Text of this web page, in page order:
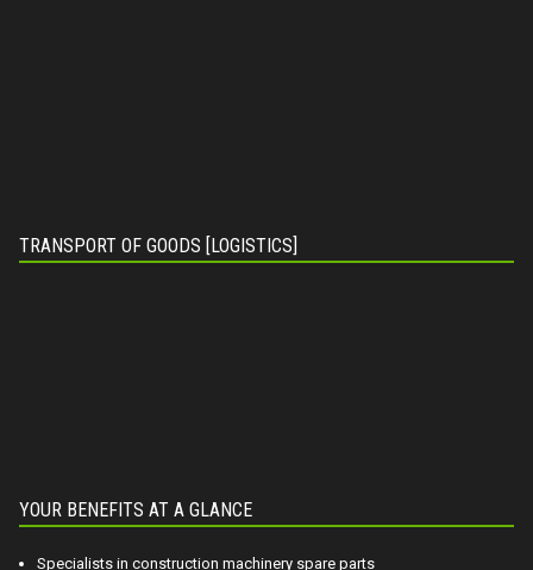
TRANSPORT OF GOODS [LOGISTICS]
YOUR BENEFITS AT A GLANCE
Specialists in construction machinery spare parts